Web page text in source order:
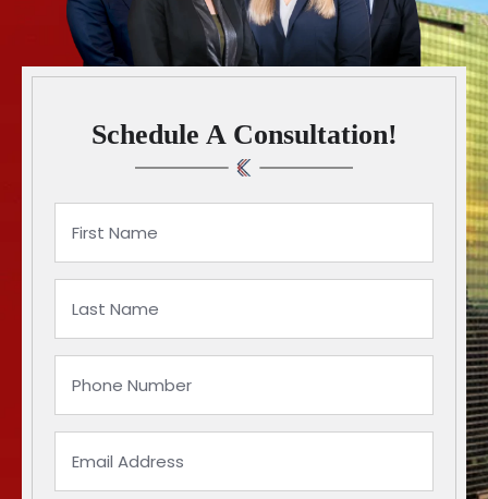
Schedule A Consultation!